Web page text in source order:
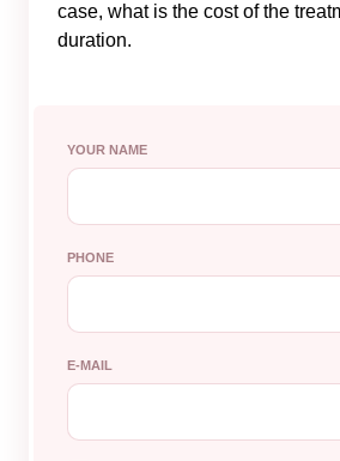
case, what is the cost of the
duration.
YOUR NAME
PHONE
E-MAIL